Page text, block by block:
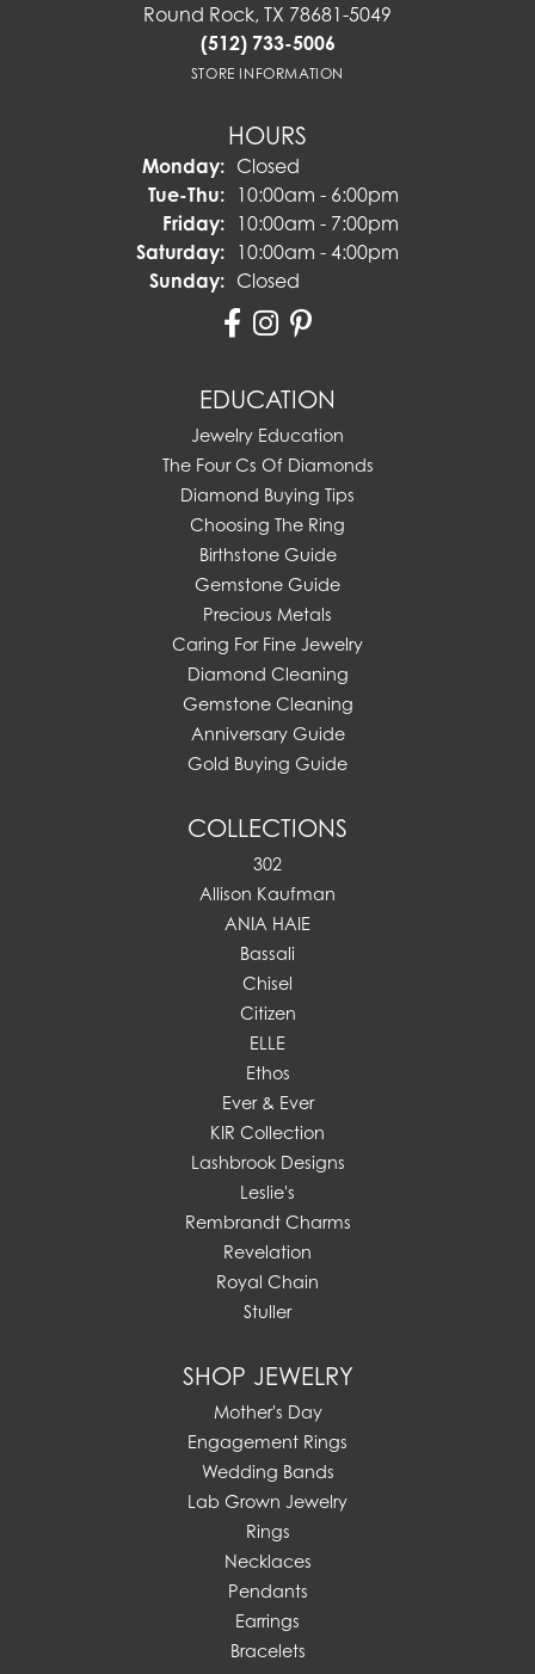
Round Rock, TX 78681-5049
(512) 733-5006
STORE INFORMATION
HOURS
Monday: Closed
Tue-Thu:Tuesday - Thursday:
10:00am - 6:00pm
Friday: 10:00am - 7:00pm
Saturday: 10:00am - 4:00pm
Sunday: Closed
EDUCATION
Jewelry Education
The Four Cs Of Diamonds
Diamond Buying Tips
Choosing The Ring
Birthstone Guide
Gemstone Guide
Precious Metals
Caring For Fine Jewelry
Diamond Cleaning
Gemstone Cleaning
Anniversary Guide
Gold Buying Guide
COLLECTIONS
302
Allison Kaufman
ANIA HAIE
Bassali
Chisel
Citizen
ELLE
Ethos
Ever & Ever
KIR Collection
Lashbrook Designs
Leslie's
Rembrandt Charms
Revelation
Royal Chain
Stuller
SHOP JEWELRY
Mother's Day
Engagement Rings
Wedding Bands
Lab Grown Jewelry
Rings
Necklaces
Pendants
Earrings
Bracelets